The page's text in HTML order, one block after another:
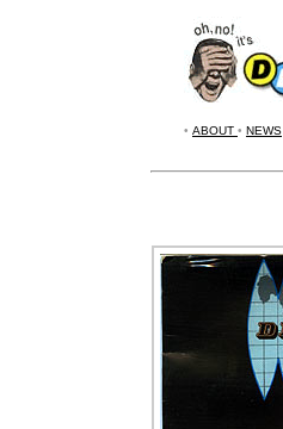
• ABOUT • NEWS